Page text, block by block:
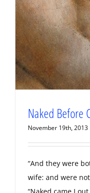
Naked Before
November 19th, 2013
“And they were
wife: and were